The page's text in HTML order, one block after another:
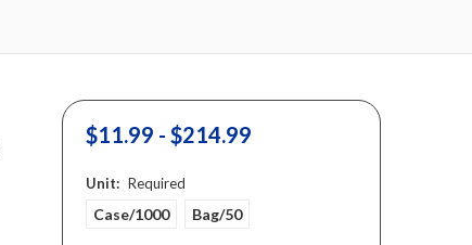
$11.99 - $214.99
Unit: Required
Case/1000 Bag/50